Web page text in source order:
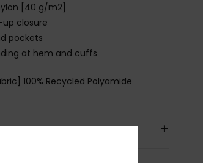
[40 g/m2]
up closure
pockets
at hem and cuffs
100% Recycled Polyamide